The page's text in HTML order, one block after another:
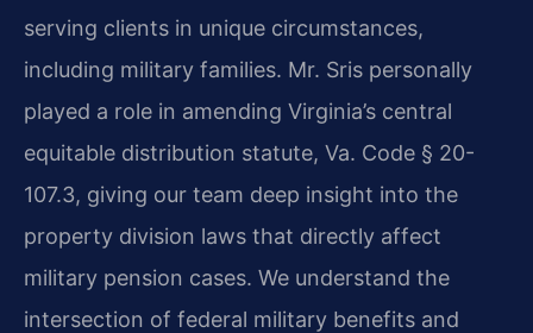
serving clients in unique circumstances,
including military families. Mr. Sris personally
played a role in amending Virginia’s central
equitable distribution statute, Va. Code § 20-
107.3, giving our team deep insight into the
property division laws that directly affect
military pension cases. We understand the
intersection of federal military benefits and